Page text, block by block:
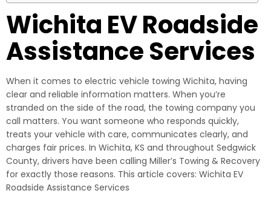
Wichita EV Roadside
Assistance Services
When it comes to electric vehicle towing Wichita, having
clear and reliable information matters. When you’re
stranded on the side of the road, the towing company you
call matters. You want someone who responds quickly,
treats your vehicle with care, communicates clearly, and
charges fair prices. In Wichita, KS and throughout Sedgwick
County, drivers have been calling Miller’s Towing & Recovery
for exactly those reasons. This article covers: Wichita EV
Roadside Assistance Services